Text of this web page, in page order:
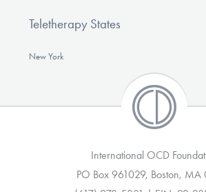
Teletherapy States
New York
International OCD
PO Box 961029, Boston, MA